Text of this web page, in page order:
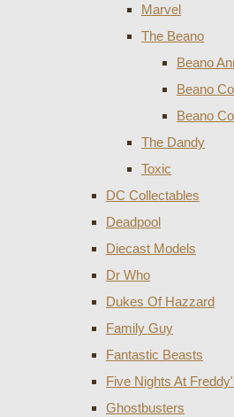
Marvel
The Beano
Beano
Beano
Beano
The Dandy
Toxic
DC Collectables
Deadpool
Diecast Models
Dr Who
Dukes Of Hazzard
Family Guy
Fantastic Beasts
Five Nights At
Ghostbusters